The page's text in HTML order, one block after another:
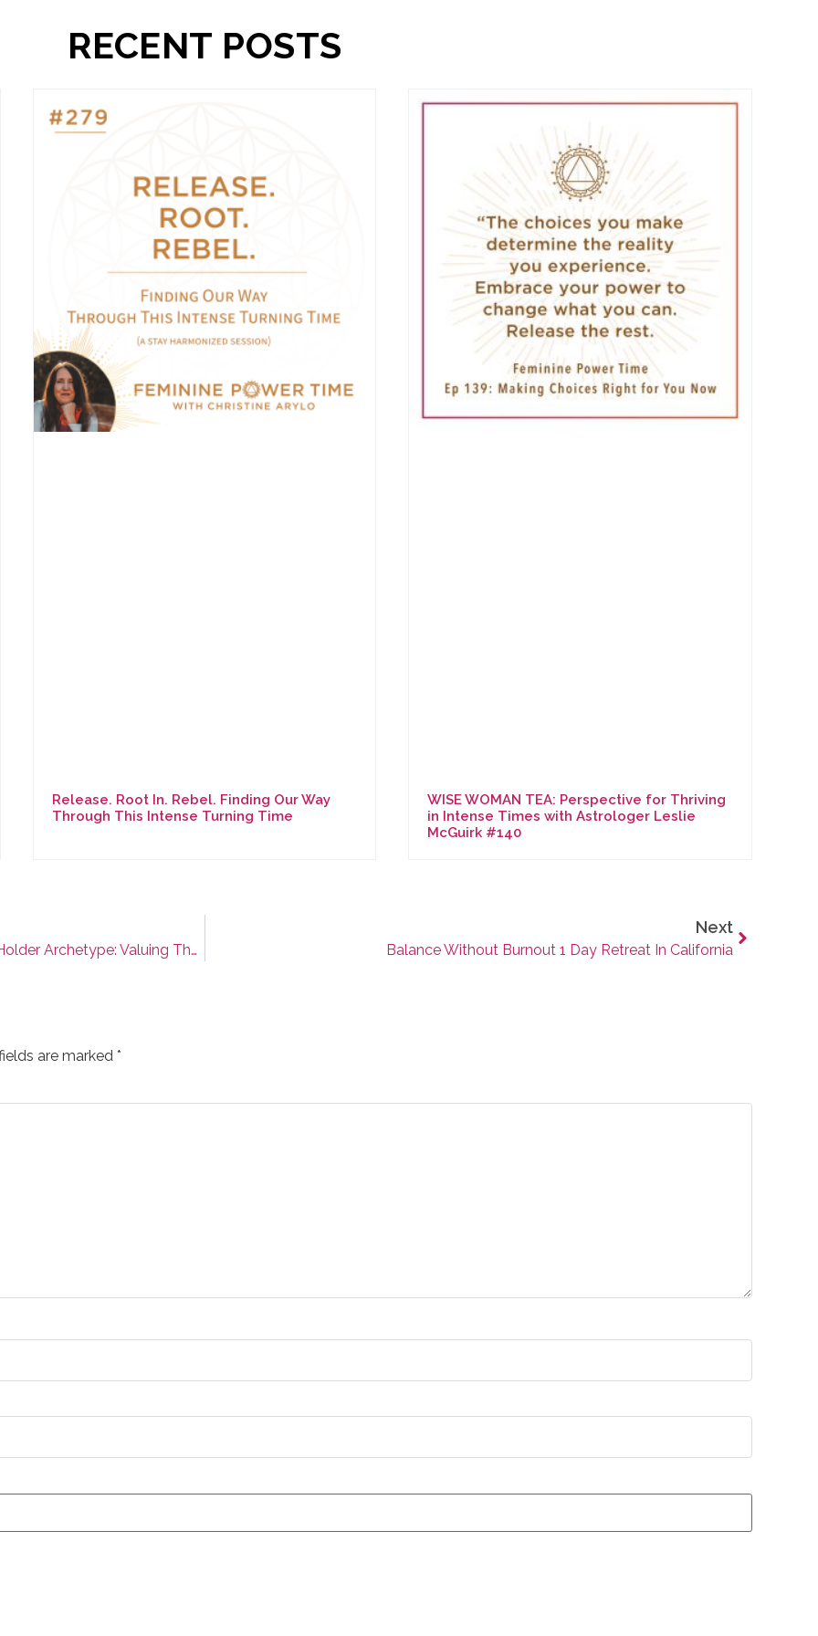
RECENT POSTS
Release. Root In. Rebel. Finding Our Way
Through This Intense Turning Time
WISE WOMAN TEA: Perspective for Thriving
in Intense Times with Astrologer Leslie
McGuirk #140
Feminine Leadership Archetype #4: The Space Holder Archetype: Valuing The Invisible Power Of Your Presence
Next
Balance Without Burnout 1 Day Retreat In California
are marked *